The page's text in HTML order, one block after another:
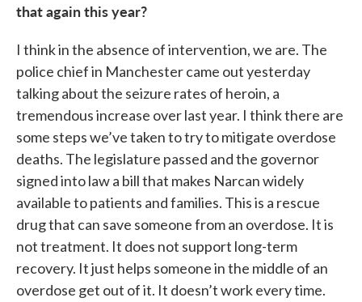
that again this year?
I think in the absence of intervention, we are. The
police chief in Manchester came out yesterday
talking about the seizure rates of heroin, a
tremendous increase over last year. I think there are
some steps we’ve taken to try to mitigate overdose
deaths. The legislature passed and the governor
signed into law a bill that makes Narcan widely
available to patients and families. This is a rescue
drug that can save someone from an overdose. It is
not treatment. It does not support long-term
recovery. It just helps someone in the middle of an
overdose get out of it. It doesn’t work every time.